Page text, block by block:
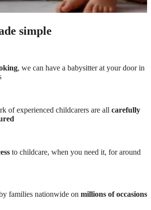
simple
, we can have a babysitter at your door in
of experienced childcarers are all carefully
to childcare, when you need it, for around
families nationwide on millions of occasions